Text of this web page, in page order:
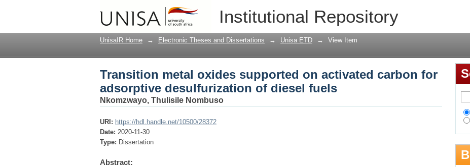
Institutional Repository
Transition metal oxides supported on activated carbon for
desulfurization of diesel fuels
UnisaIR Home → Electronic Theses and Dissertations → Unisa ETD → View Item
Transition metal oxides supported on activated carbon for
adsorptive desulfurization of diesel fuels
Nkomzwayo, Thulisile Nombuso
URI: https://hdl.handle.net/10500/28372
Date: 2020-11-30
Type: Dissertation
Abstract: